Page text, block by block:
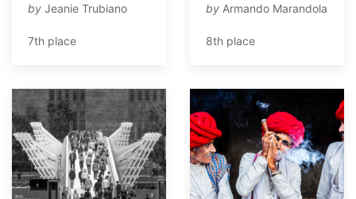
by Jeanie Trubiano
7th place
by Armando Marandola
8th place